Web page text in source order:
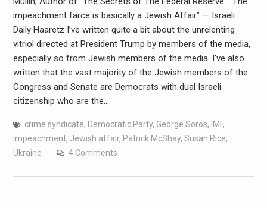
impeachment farce is basically a Jewish Affair” — Israeli
Daily Haaretz I’ve written quite a bit about the unrelenting
vitriol directed at President Trump by members of the media,
especially so from Jewish members of the media. I’ve also
written that the vast majority of the Jewish members of the
Congress and Senate are Democrats with dual Israeli
citizenship who are the…
crime syndicate, Democratic Party, George Soros, IMF,
impeachment, Jewish affair, Patrick McShay, Susan Rice,
Ukraine
4 Comments